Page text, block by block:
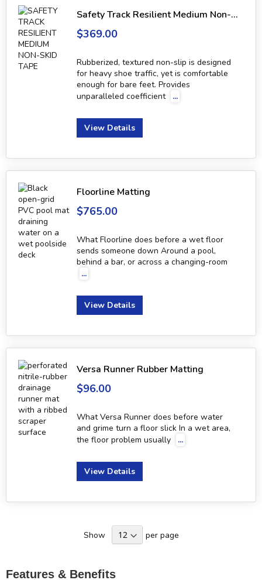
Safety Track Resilient Medium Non-Skid Tape
$369.00
Rubberized, textured non-slip is designed
for heavy shoe traffic, yet is comfortable
enough for bare feet. Provides
unparalleled coefficient
...
View Details
Floorline Matting
$765.00
What Floorline does before a wet floor
sends someone down Around a pool,
behind a bar, or across a changing-room
...
View Details
Versa Runner Rubber Matting
$96.00
What Versa Runner does before water
and grime turn a floor slick In a wet area,
the floor problem usually
...
View Details
Show per page
Features & Benefits